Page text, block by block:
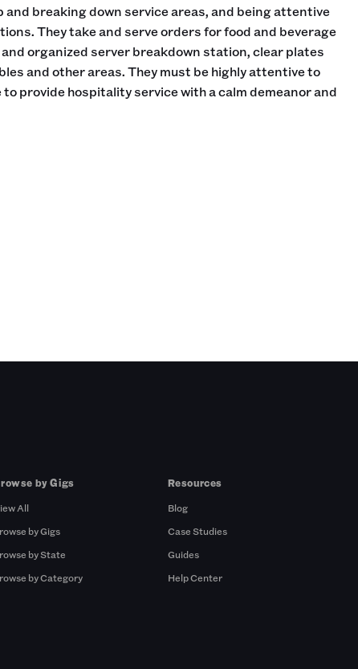
breaking down service areas, and being attentive
They take and serve orders for food and beverage
organized server breakdown station, clear plates
and other areas. They must be highly attentive to
to provide hospitality service with a calm demeanor and
by Gigs
All
by Gigs
by State
by Category
Resources
Blog
Case Studies
Guides
Help Center